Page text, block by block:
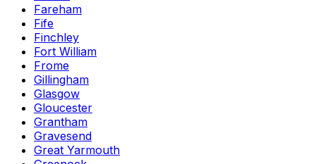
Fareham
Fife
Finchley
Fort William
Frome
Gillingham
Glasgow
Gloucester
Grantham
Gravesend
Great Yarmouth